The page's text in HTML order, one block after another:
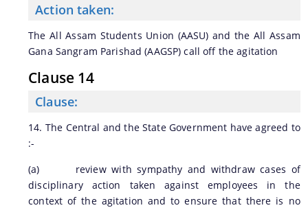
Action taken:
The All Assam Students Union (AASU) and the All Assam
Gana Sangram Parishad (AAGSP) call off the agitation
Clause 14
Clause:
14. The Central and the State Government have agreed to
:-
(a) review with sympathy and withdraw cases of
disciplinary action taken against employees in the
context of the agitation and to ensure that there is no